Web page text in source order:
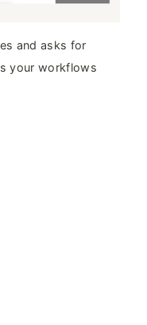
and asks for
your workflows